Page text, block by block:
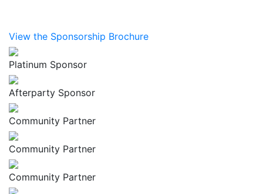
View the Sponsorship Brochure
Platinum Sponsor
Afterparty Sponsor
Community Partner
Community Partner
Community Partner